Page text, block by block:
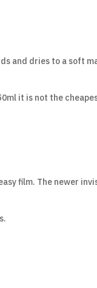
and dries to a soft
it is not the
film. The newer